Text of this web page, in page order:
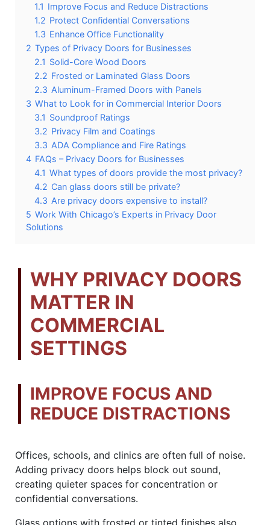
1.1 Improve Focus and Reduce Distractions
1.2 Protect Confidential Conversations
1.3 Enhance Office Functionality
2 Types of Privacy Doors for Businesses
2.1 Solid-Core Wood Doors
2.2 Frosted or Laminated Glass Doors
2.3 Aluminum-Framed Doors with Panels
3 What to Look for in Commercial Interior Doors
3.1 Soundproof Ratings
3.2 Privacy Film and Coatings
3.3 ADA Compliance and Fire Ratings
4 FAQs – Privacy Doors for Businesses
4.1 What types of doors provide the most privacy?
4.2 Can glass doors still be private?
4.3 Are privacy doors expensive to install?
5 Work With Chicago’s Experts in Privacy Door
Solutions
WHY PRIVACY DOORS
MATTER IN
COMMERCIAL
SETTINGS
IMPROVE FOCUS AND
REDUCE DISTRACTIONS
Offices, schools, and clinics are often full of noise.
Adding privacy doors helps block out sound,
creating quieter spaces for concentration or
confidential conversations.
Glass options with frosted or tinted finishes also